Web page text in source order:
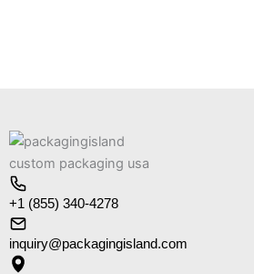
+1 (855) 340-4278
inquiry@packagingisland.com